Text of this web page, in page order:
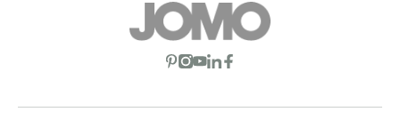
Open social network
Open social network
Open social network
Open social network
Open social network